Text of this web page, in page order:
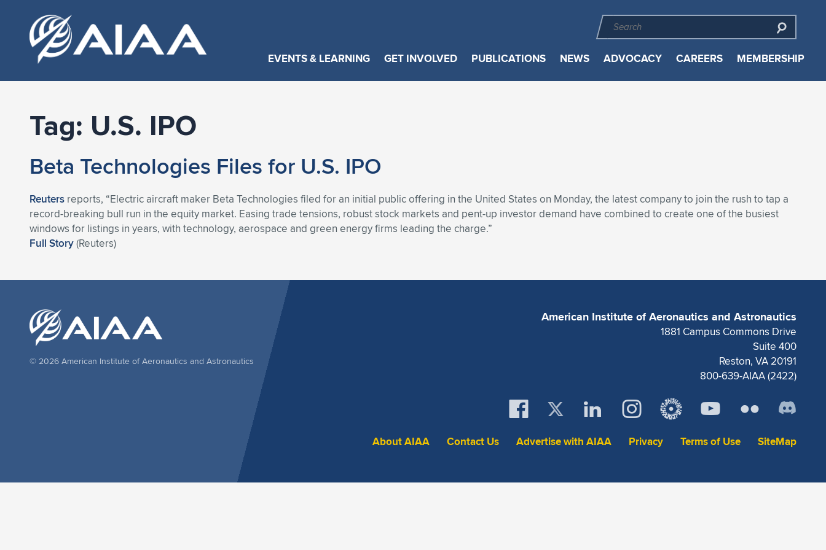
EVENTS & LEARNING GET INVOLVED PUBLICATIONS NEWS ADVOCACY CAREERS MEMBERSHIP
Tag: U.S. IPO
Beta Technologies Files for U.S. IPO
Reuters reports, “Electric aircraft maker Beta Technologies filed for an initial public offering in the United States on Monday, the latest company to join the rush to tap a
record-breaking bull run in the equity market. Easing trade tensions, robust stock markets and pent-up investor demand have combined to create one of the busiest
windows for listings in years, with technology, aerospace and green energy firms leading the charge.”
Full Story(Reuters)
American Institute of Aeronautics and Astronautics
1881 Campus Commons Drive
Suite 400
Reston, VA 20191
800-639-AIAA (2422)
About AIAA Contact Us Advertise with AIAA Privacy Terms of Use SiteMap
© 2026 American Institute of Aeronautics and Astronautics